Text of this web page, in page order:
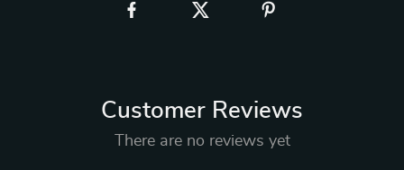
Customer Reviews
There are no reviews yet